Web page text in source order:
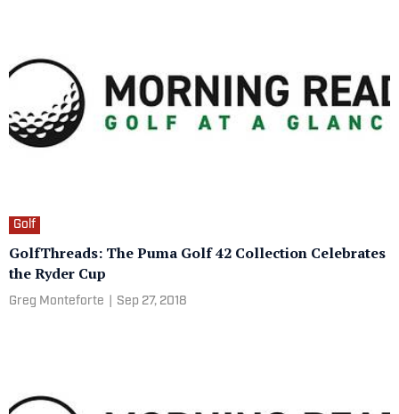
Golf
GolfThreads: The Puma Golf 42 Collection Celebrates
the Ryder Cup
Greg Monteforte Sep 27, 2018